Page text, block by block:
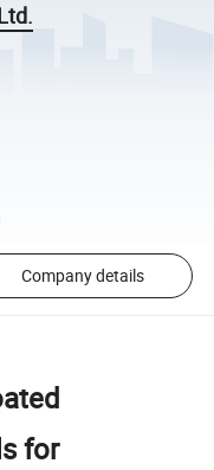
Company details
for